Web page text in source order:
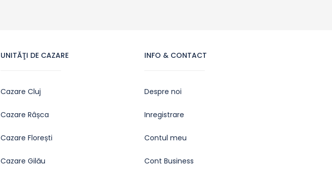
UNITĂŢI DE CAZARE
Cazare Cluj
Cazare Râșca
Cazare Florești
Cazare Gilău
INFO & CONTACT
Despre noi
Inregistrare
Contul meu
Cont Business